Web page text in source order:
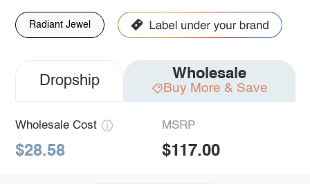
Radiant Jewel
Dropship Wholesale
Buy More & Save
Wholesale Cost
$28.58
MSRP
$117.00